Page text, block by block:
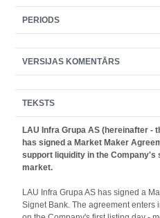
PERIODS
VERSIJAS KOMENTĀRS
TEKSTS
LAU Infra Grupa AS (hereinafter -
has signed a Market Maker
support liquidity in the Company's
market.
LAU Infra Grupa AS has signed a
Signet Bank. The agreement enters